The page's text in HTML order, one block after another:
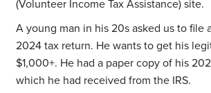
(Volunteer Income Tax Assistance) site.
A young man in his 20s asked us to file
2024 tax return. He wants to get his
$1,000+. He had a paper copy of his
which he had received from the IRS.